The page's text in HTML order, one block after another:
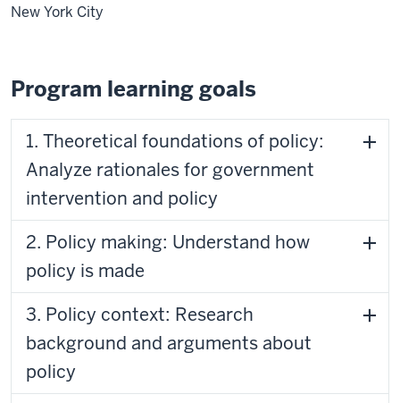
New York City
Program learning goals
1. Theoretical foundations of policy:
Analyze rationales for government
intervention and policy
2. Policy making: Understand how
policy is made
3. Policy context: Research
background and arguments about
policy